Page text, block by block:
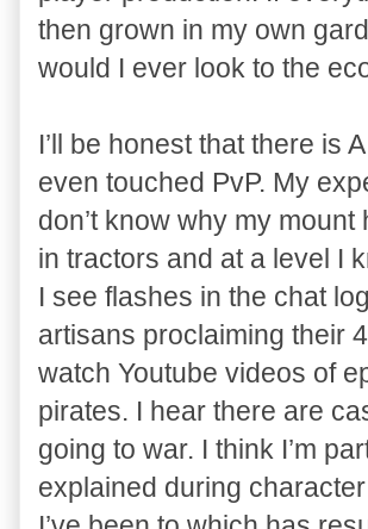
then grown in my own
would I ever look to the
I’ll be honest that there is
even touched PvP. My
don’t know why my
in tractors and at a level I
I see flashes in the chat
artisans proclaiming their
watch Youtube videos of
pirates. I hear there are
going to war. I think I’m
explained during